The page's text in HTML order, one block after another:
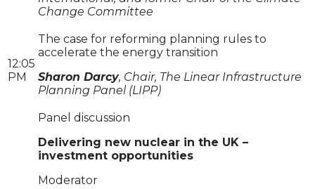
Change Committee
12:05
PM
The case for reforming planning rules to
accelerate the energy transition
Sharon Darcy, Chair, The Linear Infrastructure
Planning Panel (LIPP)
Panel discussion
Delivering new nuclear in the UK –
investment opportunities
Moderator